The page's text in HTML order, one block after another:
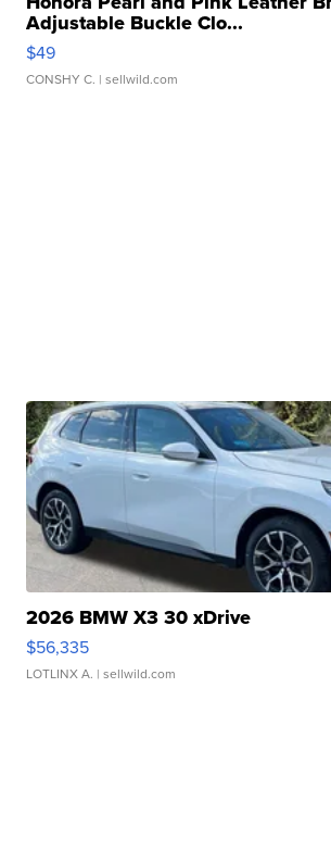
Adjustable Buckle Clo...
$49
CONSHY C. | sellwild.com
2026 BMW X3 30 xDrive
$56,335
LOTLINX A. | sellwild.com